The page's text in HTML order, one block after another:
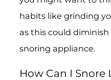
habits like grinding
as this could
snoring appliance.
How Can I Snore